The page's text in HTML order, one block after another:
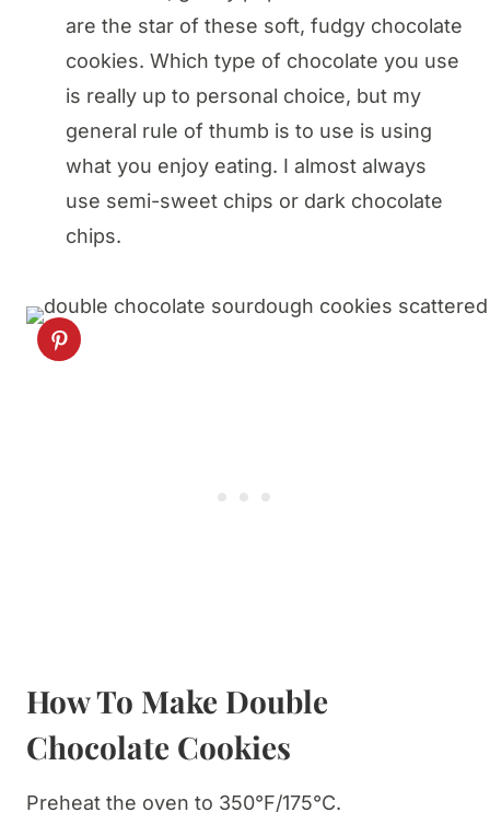
are the star of these soft, fudgy chocolate
cookies. Which type of chocolate you use
is really up to personal choice, but my
general rule of thumb is to use is using
what you enjoy eating. I almost always
use semi-sweet chips or dark chocolate
chips.
How To Make Double
Chocolate Cookies
Preheat the oven to 350°F/175°C.